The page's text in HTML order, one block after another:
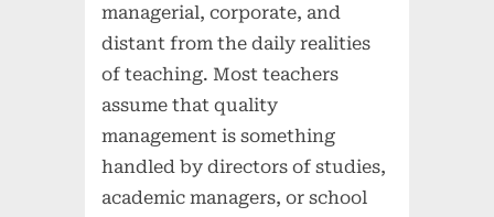
managerial, corporate, and
distant from the daily realities
of teaching. Most teachers
assume that quality
management is something
handled by directors of studies,
academic managers, or school